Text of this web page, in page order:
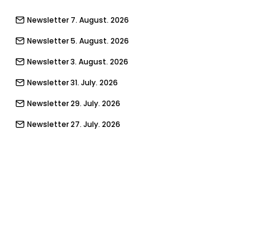
Newsletter 7. August. 2026
Newsletter 5. August. 2026
Newsletter 3. August. 2026
Newsletter 31. July. 2026
Newsletter 29. July. 2026
Newsletter 27. July. 2026